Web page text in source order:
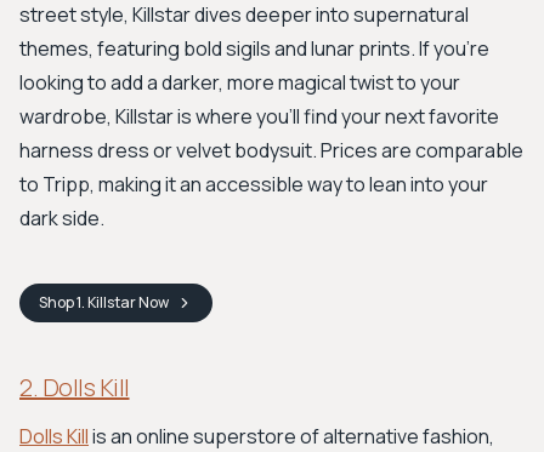
street style, Killstar dives deeper into supernatural
themes, featuring bold sigils and lunar prints. If you’re
looking to add a darker, more magical twist to your
wardrobe, Killstar is where you'll find your next favorite
harness dress or velvet bodysuit. Prices are comparable
to Tripp, making it an accessible way to lean into your
dark side.
Shop1. KillstarNow
2. Dolls Kill
Dolls Killis an online superstore of alternative fashion,